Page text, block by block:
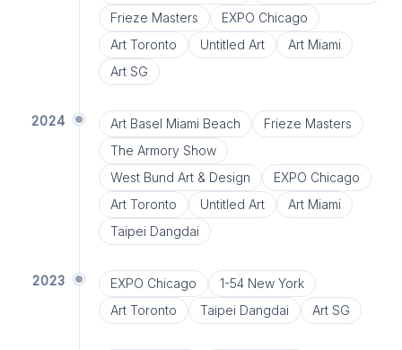
Frieze Masters
EXPO Chicago
Art Toronto
Untitled Art
Art Miami
Art SG
2024 Art Basel Miami Beach
Frieze Masters
The Armory Show
West Bund Art & Design
EXPO Chicago
Art Toronto
Untitled Art
Art Miami
Taipei Dangdai
2023 EXPO Chicago
1-54 New York
Art Toronto
Taipei Dangdai Art SG